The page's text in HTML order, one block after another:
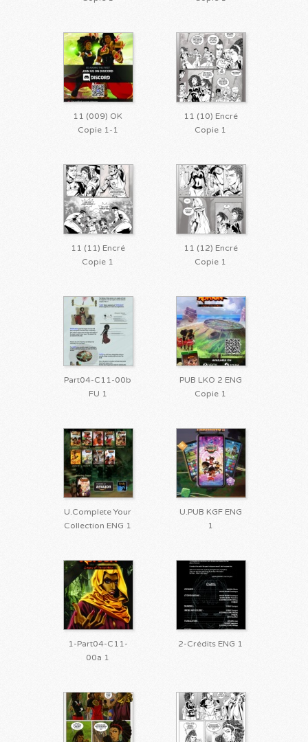
11 (009) OK
Copie 1-1
11 (10) Encré
Copie 1
11 (11) Encré
Copie 1
11 (12) Encré
Copie 1
Part04-C11-00b
FU 1
PUB LKO 2 ENG
Copie 1
U.Complete Your
Collection ENG 1
U.PUB KGF ENG
1
1-Part04-C11-
00a 1
2-Crédits ENG 1